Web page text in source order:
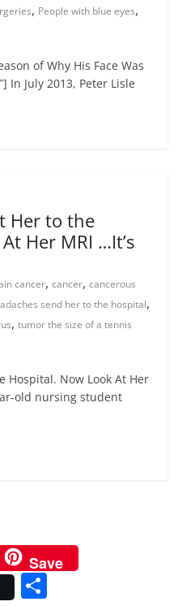
, People with blue eyes,
of Why His Face Was
In July 2013, Peter Lisle
Her to the
Her MRI …It’s
cancer,cancer,cancerous
send her to the hospital,
,tumor the size of a tennis
Hospital. Now Look At Her
old nursing student
Save